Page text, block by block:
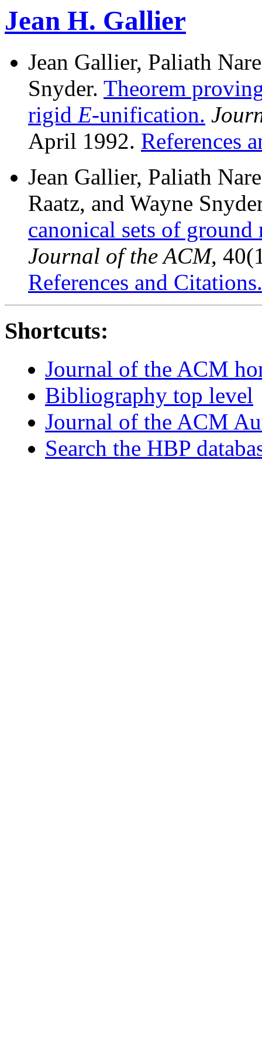
Jean H. Gallier
Jean Gallier, Paliath
Snyder. Theorem
rigid E-unification.
April 1992. References
Jean Gallier, Paliath
Raatz, and Wayne
canonical sets of
Journal of the ACM,
References and Citations.
Shortcuts:
Journal of the ACM
Bibliography top level
Journal of the ACM
Search the HBP